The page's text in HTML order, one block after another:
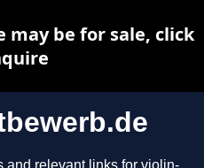
be for sale, click